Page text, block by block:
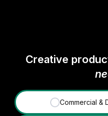
Creative
✓ Commercial &